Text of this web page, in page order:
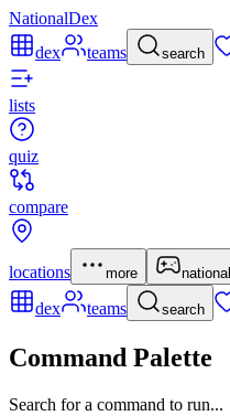
NationalDex
dex
teams search
lists
quiz
compare
locations more national
dex teams search
Command Palette
Search for a command to run...